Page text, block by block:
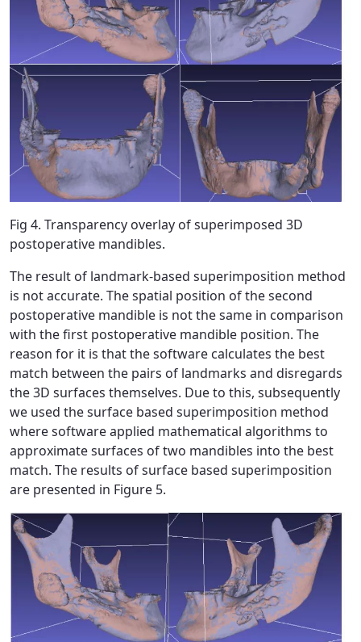
Fig 4. Transparency overlay of superimposed 3D
postoperative mandibles.
The result of landmark-based superimposition method
is not accurate. The spatial position of the second
postoperative mandible is not the same in comparison
with the first postoperative mandible position. The
reason for it is that the software calculates the best
match between the pairs of landmarks and disregards
the 3D surfaces themselves. Due to this, subsequently
we used the surface based superimposition method
where software applied mathematical algorithms to
approximate surfaces of two mandibles into the best
match. The results of surface based superimposition
are presented in Figure 5.